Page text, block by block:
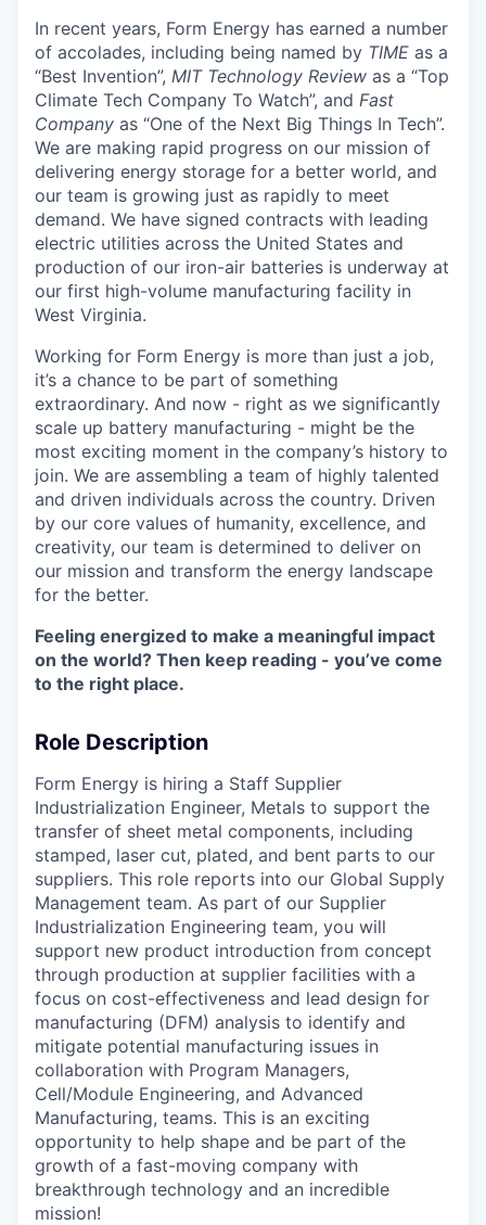
In recent years, Form Energy has earned a number
of accolades, including being named by TIME as a
“Best Invention”, MIT Technology Review as a “Top
Climate Tech Company To Watch”, and Fast
Company as “One of the Next Big Things In Tech”.
We are making rapid progress on our mission of
delivering energy storage for a better world, and
our team is growing just as rapidly to meet
demand. We have signed contracts with leading
electric utilities across the United States and
production of our iron-air batteries is underway at
our first high-volume manufacturing facility in
West Virginia.
Working for Form Energy is more than just a job,
it’s a chance to be part of something
extraordinary. And now - right as we significantly
scale up battery manufacturing - might be the
most exciting moment in the company’s history to
join. We are assembling a team of highly talented
and driven individuals across the country. Driven
by our core values of humanity, excellence, and
creativity, our team is determined to deliver on
our mission and transform the energy landscape
for the better.
Feeling energized to make a meaningful impact
on the world? Then keep reading - you’ve come
to the right place.
Role Description
Form Energy is hiring a Staff Supplier
Industrialization Engineer, Metals to support the
transfer of sheet metal components, including
stamped, laser cut, plated, and bent parts to our
suppliers. This role reports into our Global Supply
Management team. As part of our Supplier
Industrialization Engineering team, you will
support new product introduction from concept
through production at supplier facilities with a
focus on cost-effectiveness and lead design for
manufacturing (DFM) analysis to identify and
mitigate potential manufacturing issues in
collaboration with Program Managers,
Cell/Module Engineering, and Advanced
Manufacturing, teams. This is an exciting
opportunity to help shape and be part of the
growth of a fast-moving company with
breakthrough technology and an incredible
mission!